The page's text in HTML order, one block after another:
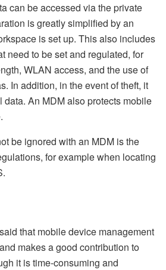
can be accessed via the private
is greatly simplified by an
is set up. This also includes
need to be set and regulated, for
WLAN access, and the use of
In addition, in the event of theft, it
data. An MDM also protects mobile
be ignored with an MDM is the
for example when locating
that mobile device management
makes a good contribution to
it is time-consuming and